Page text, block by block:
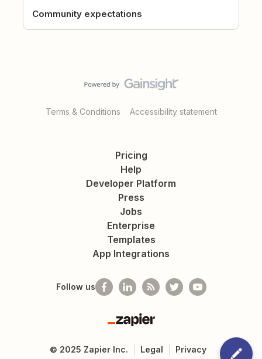
Community expectations
Terms & Conditions Accessibility statement
Pricing
Help
Developer Platform
Press
Jobs
Enterprise
Templates
App Integrations
Follow us
Zapier
© 2025 Zapier Inc. Legal Privacy